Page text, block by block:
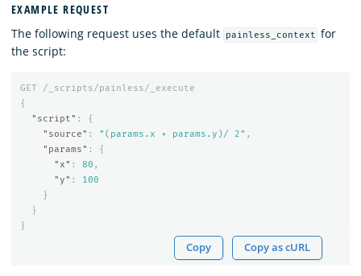
EXAMPLE REQUEST
The following request uses the default
painless_context for
the script:
GET
/_scripts/painless/_execute
{
"script" :
{
"source" : "(params.x + params.y)/ 2" ,
"params" :
{
"x" : 80 ,
"y" :
100
}
}
}
Copy Copy as cURL